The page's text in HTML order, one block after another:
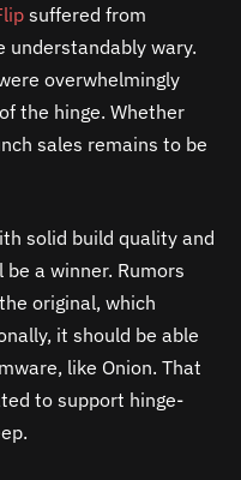
suffered from
understandably wary.
overwhelmingly
the hinge. Whether
sales remains to be
solid build quality and
a winner. Rumors
original, which
it should be able
like Onion. That
to support hinge-